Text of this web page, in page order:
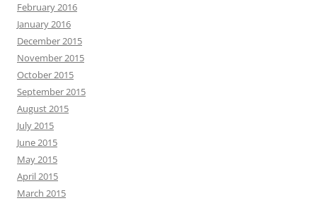
February 2016
January 2016
December 2015
November 2015
October 2015
September 2015
August 2015
July 2015
June 2015
May 2015
April 2015
March 2015